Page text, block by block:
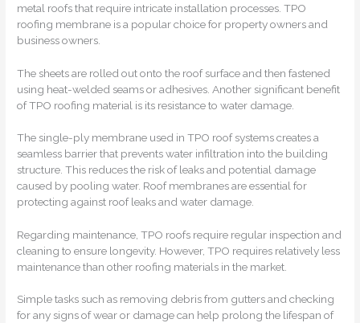
metal roofs that require intricate installation processes. TPO
roofing membrane is a popular choice for property owners and
business owners.
The sheets are rolled out onto the roof surface and then fastened
using heat-welded seams or adhesives. Another significant benefit
of TPO roofing material is its resistance to water damage.
The single-ply membrane used in TPO roof systems creates a
seamless barrier that prevents water infiltration into the building
structure. This reduces the risk of leaks and potential damage
caused by pooling water. Roof membranes are essential for
protecting against roof leaks and water damage.
Regarding maintenance, TPO roofs require regular inspection and
cleaning to ensure longevity. However, TPO requires relatively less
maintenance than other roofing materials in the market.
Simple tasks such as removing debris from gutters and checking
for any signs of wear or damage can help prolong the lifespan of